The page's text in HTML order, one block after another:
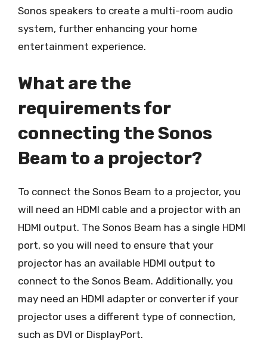
Sonos speakers to create a multi-room audio
system, further enhancing your home
entertainment experience.
What are the
requirements for
connecting the Sonos
Beam to a projector?
To connect the Sonos Beam to a projector, you
will need an HDMI cable and a projector with an
HDMI output. The Sonos Beam has a single HDMI
port, so you will need to ensure that your
projector has an available HDMI output to
connect to the Sonos Beam. Additionally, you
may need an HDMI adapter or converter if your
projector uses a different type of connection,
such as DVI or DisplayPort.